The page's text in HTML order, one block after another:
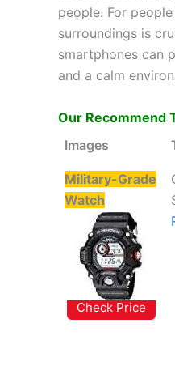
people. For
surroundings is
smartphones can
and a calm
Our Recommend
Images
Military-Grade
Watch
Check Price